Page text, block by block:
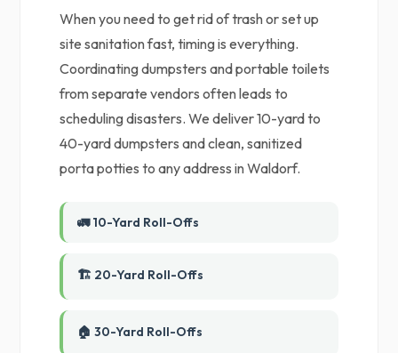
When you need to get rid of trash or set up
site sanitation fast, timing is everything.
Coordinating dumpsters and portable toilets
from separate vendors often leads to
scheduling disasters. We deliver 10-yard to
40-yard dumpsters and clean, sanitized
porta potties to any address in Waldorf.
🚛 10-Yard Roll-Offs
🏗️ 20-Yard Roll-Offs
🏠 30-Yard Roll-Offs